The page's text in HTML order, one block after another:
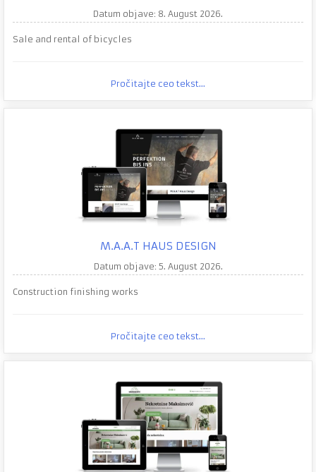
Datum objave: 8. August 2026.
Sale and rental of bicycles
Pročitajte ceo tekst...
M.A.A.T HAUS DESIGN
Datum objave: 5. August 2026.
Construction finishing works
Pročitajte ceo tekst...